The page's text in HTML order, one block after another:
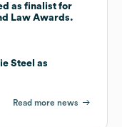
as finalist for
Law Awards.
Steel as
Read more news